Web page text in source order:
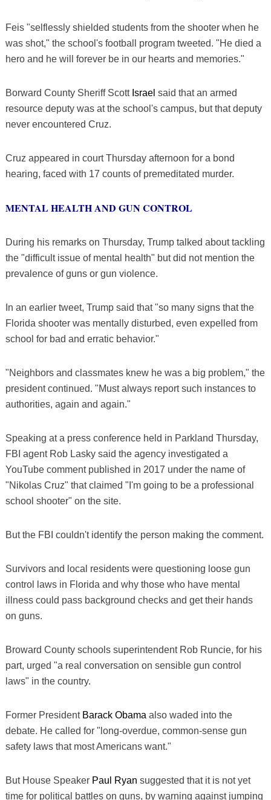
Feis "selflessly shielded students from the shooter when he
was shot," the school's football program tweeted. "He died a
hero and he will forever be in our hearts and memories."
Borward County Sheriff Scott Israel said that an armed
resource deputy was at the school's campus, but that deputy
never encountered Cruz.
Cruz appeared in court Thursday afternoon for a bond
hearing, faced with 17 counts of premeditated murder.
MENTAL HEALTH AND GUN CONTROL
During his remarks on Thursday, Trump talked about tackling
the "difficult issue of mental health" but did not mention the
prevalence of guns or gun violence.
In an earlier tweet, Trump said that "so many signs that the
Florida shooter was mentally disturbed, even expelled from
school for bad and erratic behavior."
"Neighbors and classmates knew he was a big problem," the
president continued. "Must always report such instances to
authorities, again and again."
Speaking at a press conference held in Parkland Thursday,
FBI agent Rob Lasky said the agency investigated a
YouTube comment published in 2017 under the name of
"Nikolas Cruz" that claimed "I'm going to be a professional
school shooter" on the site.
But the FBI couldn't identify the person making the comment.
Survivors and local residents were questioning loose gun
control laws in Florida and why those who have mental
illness could pass background checks and get their hands
on guns.
Broward County schools superintendent Rob Runcie, for his
part, urged "a real conversation on sensible gun control
laws" in the country.
Former President Barack Obama also waded into the
debate. He called for "long-overdue, common-sense gun
safety laws that most Americans want."
But House Speaker Paul Ryan suggested that it is not yet
time for political battles on guns, by warning against jumping